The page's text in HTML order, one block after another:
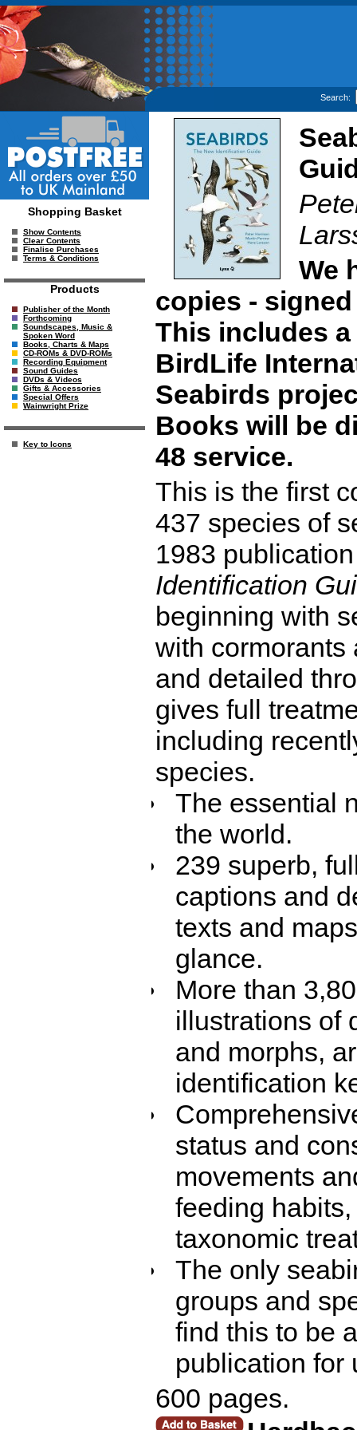
Search:
Shopping Basket
Show Contents
Clear Contents
Finalise Purchases
Terms & Conditions
Products
Publisher of the Month
Forthcoming
Soundscapes, Music &
Spoken Word
Books, Charts & Maps
CD-ROMs & DVD-ROMs
Recording Equipment
Sound Guides
DVDs & Videos
Gifts & Accessories
Special Offers
Wainwright Prize
Key to Icons
We
copies -
This includes
BirdLife
Seabirds
Books will be
48 service.
This is the first
437 species of
1983
Identification
beginning with
with cormorants
and detailed
gives full
including
species.
The essential
the world.
239 superb,
captions and
texts and
glance.
More than
illustrations of
and morphs,
identification
status and
movements
feeding
taxonomic
The only
groups and
find this to be
publication for
600 pages.